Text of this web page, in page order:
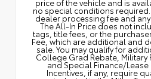
price of the vehicle and is
no special conditions
dealer processing fee and
The All‑In Price does not
tags, title fees, or the
Fee, which are additional and
sale. You may qualify for
College Grad Rebate, Military
and Special Finance/
Incentives, if any, require